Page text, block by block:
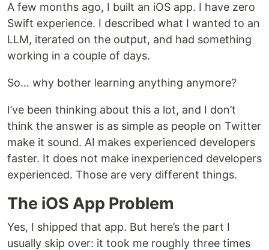
A few months ago, I built an iOS app. I have zero
Swift experience. I described what I wanted to an
LLM, iterated on the output, and had something
working in a couple of days.
So… why bother learning anything anymore?
I’ve been thinking about this a lot, and I don’t
think the answer is as simple as people on Twitter
make it sound. AI makes experienced developers
faster. It does not make inexperienced developers
experienced. Those are very different things.
The iOS App Problem
Yes, I shipped that app. But here’s the part I
usually skip over: it took me roughly three times